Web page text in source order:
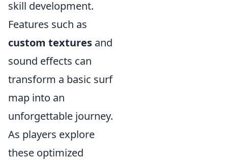
skill development.
Features such as
custom textures and
sound effects can
transform a basic surf
map into an
unforgettable journey.
As players explore
these optimized